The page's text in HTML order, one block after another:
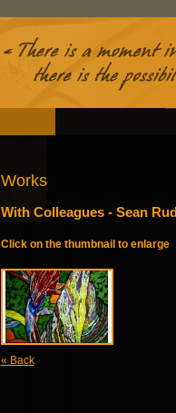
Works
With Colleagues - Sean
Click on the thumbnail to enlarge
« Back